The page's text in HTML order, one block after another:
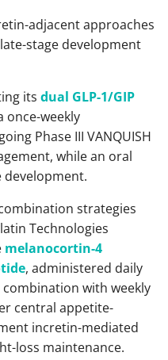
adjacent approaches
stage development
its dual GLP-1/GIP
once-weekly
Phase III VANQUISH
while an oral
strategies
Technologies
melanocortin-4
, administered daily
with weekly
central appetite-
incretin-mediated
loss maintenance.